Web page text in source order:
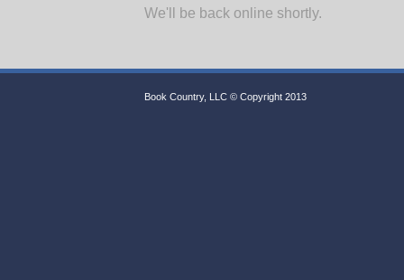
We'll be back online shortly.
Book Country, LLC © Copyright 2013